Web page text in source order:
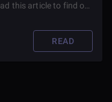
this article to find out
READ